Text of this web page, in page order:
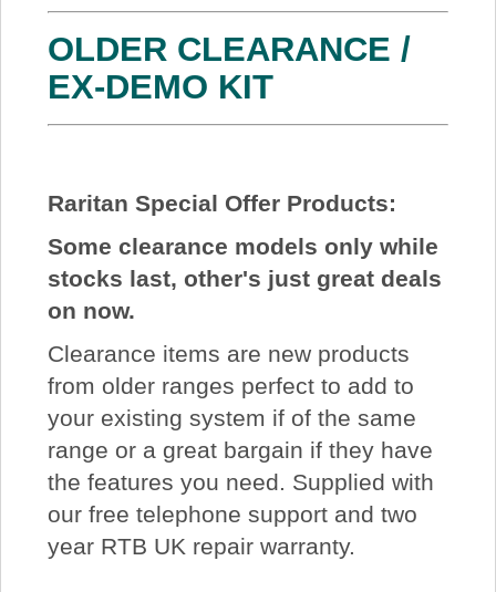
OLDER CLEARANCE /
EX-DEMO KIT
Raritan Special Offer Products:
Some clearance models only while
stocks last, other's just great deals
on now.
Clearance items are new products
from older ranges perfect to add to
your existing system if of the same
range or a great bargain if they have
the features you need. Supplied with
our free telephone support and two
year RTB UK repair warranty.